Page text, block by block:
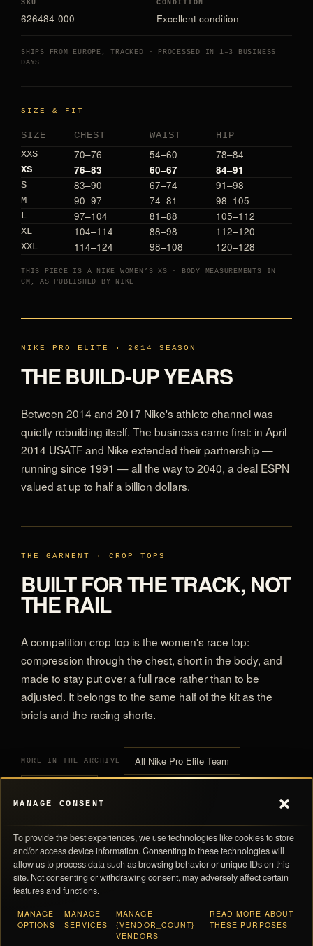
MANAGE CONSENT
To provide the best experiences, we use technologies like cookies to store
and/or access device information. Consenting to these technologies will
allow us to process data such as browsing behavior or unique IDs on this
site. Not consenting or withdrawing consent, may adversely affect certain
features and functions.
MANAGE
OPTIONS
MANAGE
SERVICES
MANAGE
{VENDOR_COUNT}
VENDORS
READ MORE ABOUT
THESE PURPOSES
SKU
626484-000
CONDITION
Excellent condition
SHIPS FROM EUROPE, TRACKED · PROCESSED IN 1–3 BUSINESS
DAYS
SIZE & FIT
SIZE CHEST WAIST
HIP
XXS
70–76 54–60 78–84
XS 76–83 60–67 84–91
S 83–90 67–74 91–98
M 90–97 74–81 98–105
L 97–104 81–88 105–112
XL 104–114 88–98 112–120
XXL 114–124 98–108 120–128
THIS PIECE IS A NIKE WOMEN’S XS · BODY MEASUREMENTS IN
CM, AS PUBLISHED BY NIKE
NIKE PRO ELITE · 2014 SEASON
THE BUILD-UP YEARS
Between 2014 and 2017 Nike's athlete channel was
quietly rebuilding itself. The business came first: in April
2014 USATF and Nike extended their partnership —
running since 1991 — all the way to 2040, a deal ESPN
valued at up to half a billion dollars.
THE GARMENT · CROP TOPS
BUILT FOR THE TRACK, NOT
THE RAIL
A competition crop top is the women's race top:
compression through the chest, short in the body, and
made to stay put over a full race rather than to be
adjusted. It belongs to the same half of the kit as the
briefs and the racing shorts.
MORE IN THE ARCHIVE All Nike Pro Elite Team
Navigation Store Policies
Taxes and shipping calculated at checkout · Each piece ships with its numbered